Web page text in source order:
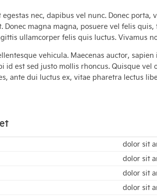
nec, dapibus vel nunc. Donec
magna magna, posuere vel felis
ullamcorper felis quis luctus. Vivamus
vehicula. Maecenas auctor,
est sed justo mollis rhoncus. Quisque
ante dui luctus ex, vitae pharetra lectus
dolor sit
dolor sit
dolor sit
dolor sit